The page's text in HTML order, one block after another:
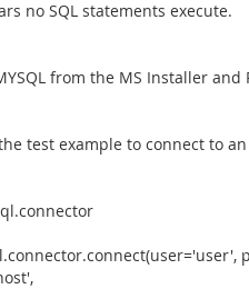
no SQL statements execute.
from the MS Installer
test example to connect to